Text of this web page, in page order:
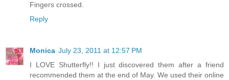
Fingers crossed.
Reply
Monica July 23, 2011 at 12:57 PM
I LOVE Shutterfly!! I just discovered them after a friend
recommended them at the end of May. We used their online